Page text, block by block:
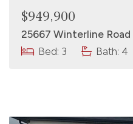
$949,900
Bed: 3
Bath: 4